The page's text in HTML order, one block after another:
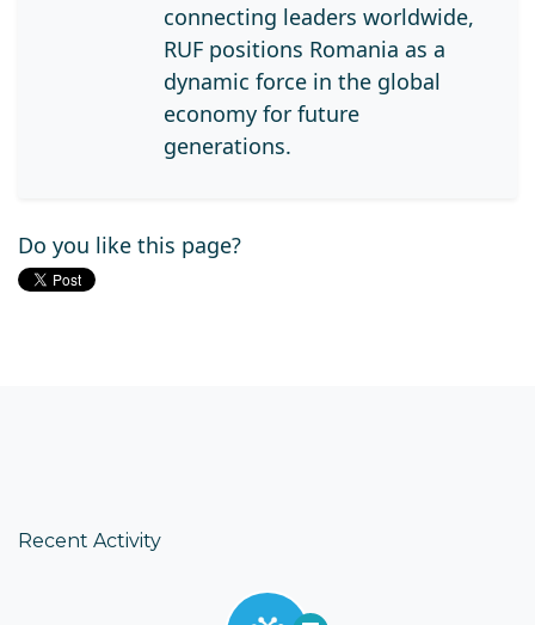
connecting leaders worldwide,
RUF positions Romania as a
dynamic force in the global
economy for future
generations.
Do you like this page?
Recent Activity